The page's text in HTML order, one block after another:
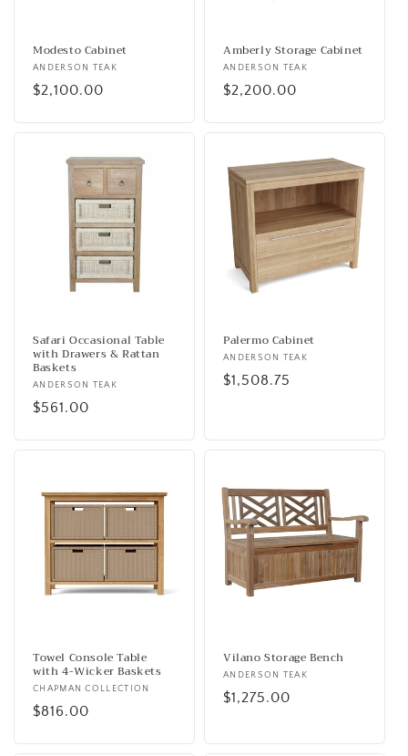
Modesto Cabinet
Vendor:
ANDERSON TEAK
Regular
$2,100.00
Amberly Storage Cabinet
Vendor:
ANDERSON TEAK
Regular
$2,200.00
Safari Occasional Table
with Drawers & Rattan
Baskets
Vendor:
ANDERSON TEAK
Regular
$561.00
Palermo Cabinet
Vendor:
ANDERSON TEAK
Regular
$1,508.75
Towel Console Table
with 4-Wicker Baskets
Vendor:
CHAPMAN COLLECTION
Regular
$816.00
Vilano Storage Bench
Vendor:
ANDERSON TEAK
Regular
$1,275.00